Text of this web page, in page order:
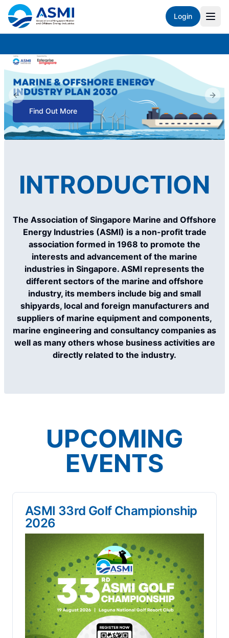
Login
Find Out More
Previous slide
INTRODUCTION
The Association of Singapore Marine and Offshore
Energy Industries (ASMI) is a non-profit trade
association formed in 1968 to promote the
interests and advancement of the marine
industries in Singapore. ASMl represents the
different sectors of the marine and offshore
industry, its members include big and small
shipyards, local and foreign manufacturers and
suppliers of marine equipment and components,
marine engineering and consultancy companies as
well as many others whose business activities are
directly related to the industry.
UPCOMING
EVENTS
ASMI 33rd Golf Championship
2026